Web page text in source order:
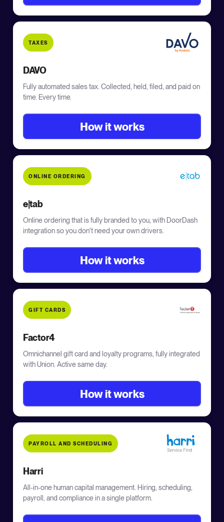
TAXES
DAVO
Fully automated sales tax. Collected, held, filed, and paid on
time. Every time.
How it works
ONLINE ORDERING
e|tab
Online ordering that is fully branded to you, with DoorDash
integration so you don't need your own drivers.
How it works
GIFT CARDS
Factor4
Omnichannel gift card and loyalty programs, fully integrated
with Union. Active same day.
How it works
PAYROLL AND SCHEDULING
Harri
All-in-one human capital management. Hiring, scheduling,
payroll, and compliance in a single platform.